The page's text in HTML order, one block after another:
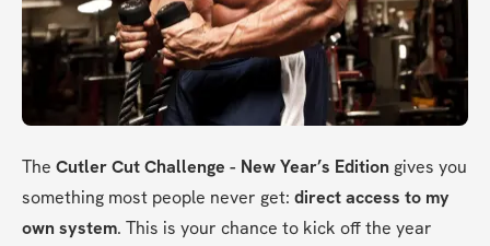
The Cutler Cut Challenge - New Year’s Edition gives you
something most people never get: direct access to my
own system. This is your chance to kick off the year